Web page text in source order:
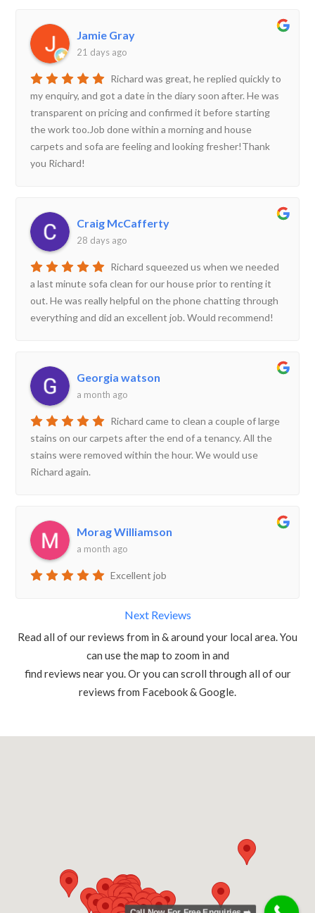
Jamie Gray
21 days ago
Richard was great, he replied quickly to
my enquiry, and got a date in the diary soon after. He was
transparent on pricing and confirmed it before starting
the work too.Job done within a morning and house
carpets and sofa are feeling and looking fresher!Thank
you Richard!
Craig McCafferty
28 days ago
Richard squeezed us when we needed
a last minute sofa clean for our house prior to renting it
out. He was really helpful on the phone chatting through
everything and did an excellent job. Would recommend!
Georgia watson
a month ago
Richard came to clean a couple of large
stains on our carpets after the end of a tenancy. All the
stains were removed within the hour. We would use
Richard again.
Morag Williamson
a month ago
Excellent job
Next Reviews
Read all of our reviews from in & around your local area. You
can use the map to zoom in and
find reviews near you. Or you can scroll through all of our
reviews from Facebook & Google.